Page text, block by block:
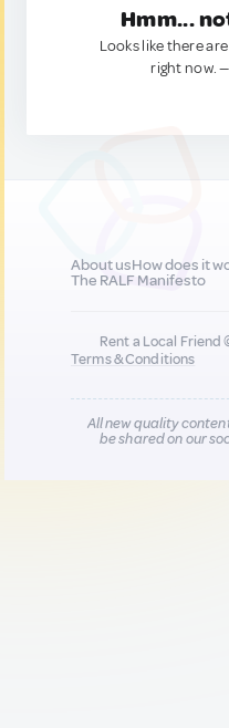
Hmm...
Looks like there
right now.
About usHow does it
The RALF Manifesto
Rent a Local Friend
Terms & Conditions
All new quality
be shared on our